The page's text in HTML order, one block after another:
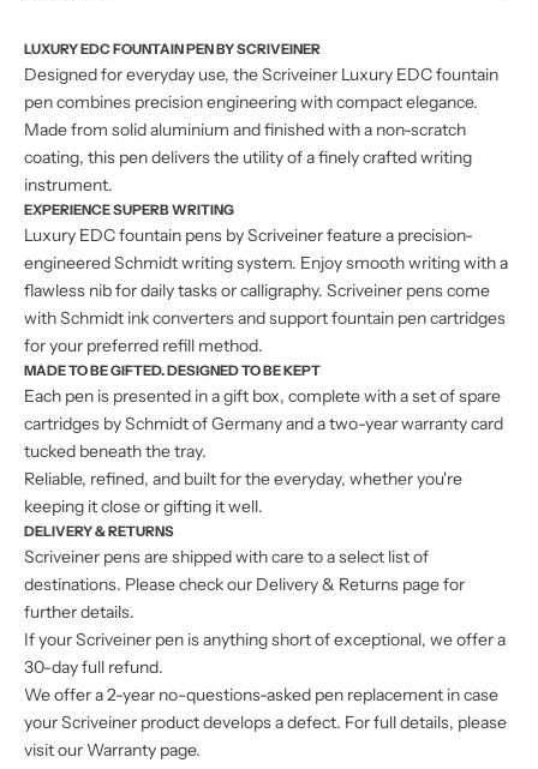
LUXURY EDC FOUNTAIN PEN BY SCRIVEINER
Designed for everyday use, the Scriveiner Luxury EDC fountain
pen combines precision engineering with compact elegance.
Made from solid aluminium and finished with a non-scratch
coating, this pen delivers the utility of a finely crafted writing
instrument.
EXPERIENCE SUPERB WRITING
Luxury EDC fountain pens by Scriveiner feature a precision-
engineered Schmidt writing system. Enjoy smooth writing with a
flawless nib for daily tasks or calligraphy. Scriveiner pens come
with Schmidt ink converters and support fountain pen cartridges
for your preferred refill method.
MADE TO BE GIFTED. DESIGNED TO BE KEPT
Each pen is presented in a gift box, complete with a set of spare
cartridges by Schmidt of Germany and a two-year warranty card
tucked beneath the tray.
Reliable, refined, and built for the everyday, whether you're
keeping it close or gifting it well.
DELIVERY & RETURNS
Scriveiner pens are shipped with care to a select list of
destinations. Please check our Delivery & Returns page for
further details.
If your Scriveiner pen is anything short of exceptional, we offer a
30-day full refund.
We offer a 2-year no-questions-asked pen replacement in case
your Scriveiner product develops a defect. For full details, please
visit our Warranty page.